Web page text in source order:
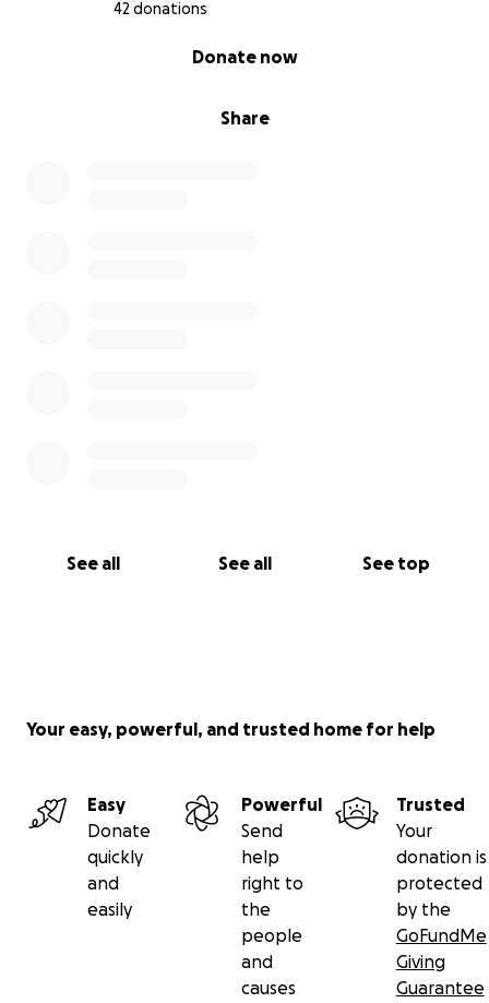
42 donations
Share
Donate now
See all See all See top
Your easy, powerful, and trusted home for help
Easy
Donate
quickly
and
easily
Powerful
Send
help
right to
the
people
and
causes
Trusted
Your
donation is
protected
by the
GoFundMe
Giving
Guarantee